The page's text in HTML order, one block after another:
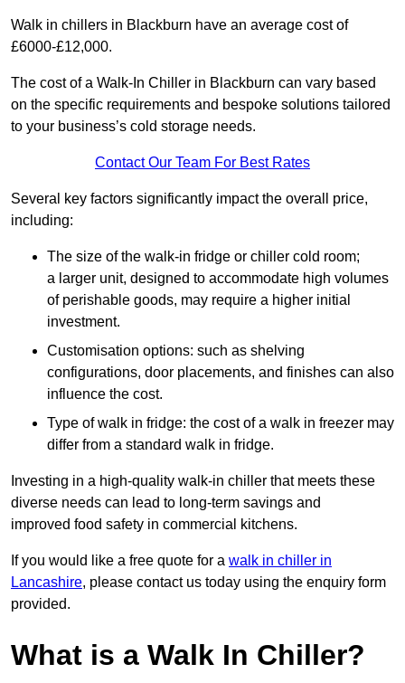
Walk in chillers in Blackburn have an average cost of
£6000-£12,000.
The cost of a Walk-In Chiller in Blackburn can vary based
on the specific requirements and bespoke solutions tailored
to your business’s cold storage needs.
Contact Our Team For Best Rates
Several key factors significantly impact the overall price,
including:
The size of the walk-in fridge or chiller cold room;
a larger unit, designed to accommodate high volumes
of perishable goods, may require a higher initial
investment.
Customisation options: such as shelving
configurations, door placements, and finishes can also
influence the cost.
Type of walk in fridge: the cost of a walk in freezer may
differ from a standard walk in fridge.
Investing in a high-quality walk-in chiller that meets these
diverse needs can lead to long-term savings and
improved food safety in commercial kitchens.
If you would like a free quote for a walk in chiller in
Lancashire, please contact us today using the enquiry form
provided.
What is a Walk In Chiller?